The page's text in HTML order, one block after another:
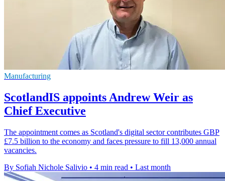
Manufacturing
ScotlandIS appoints Andrew Weir as
Chief Executive
The appointment comes as Scotland's digital sector contributes GBP
£7.5 billion to the economy and faces pressure to fill 13,000 annual
vacancies.
By Sofiah Nichole Salivio • 4 min read • Last month